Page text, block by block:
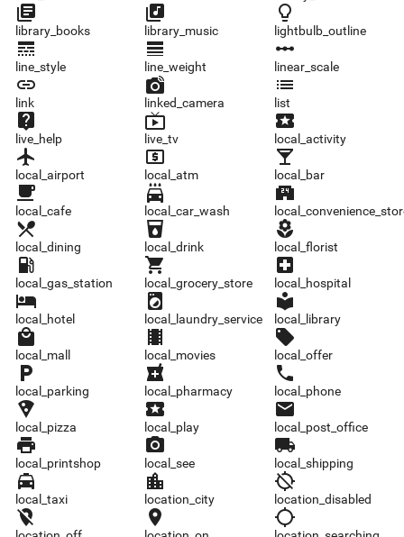
library_books
library_books
library_music
library_music
lightbulb_outline
lightbulb_outline
line_style
line_style
line_weight
line_weight
linear_scale
linear_scale
link
link
linked_camera
linked_camera
list
list
live_help
live_help
live_tv
live_tv
local_activity
local_activity
local_airport
local_airport
local_atm
local_atm
local_bar
local_bar
local_cafe
local_cafe
local_car_wash
local_car_wash
local_convenience_store
local_dining
local_dining
local_drink
local_drink
local_florist
local_florist
local_gas_station
local_gas_station
local_grocery_store
local_grocery_store
local_hospital
local_hospital
local_hotel
local_hotel
local_laundry_service
local_laundry_service
local_library
local_library
local_mall
local_mall
local_movies
local_movies
local_offer
local_offer
local_parking
local_parking
local_pharmacy
local_pharmacy
local_phone
local_phone
local_pizza
local_pizza
local_play
local_play
local_post_office
local_post_office
local_printshop
local_printshop
local_see
local_see
local_shipping
local_shipping
local_taxi
local_taxi
location_city
location_city
location_disabled
location_disabled
location_off location_on location_searching